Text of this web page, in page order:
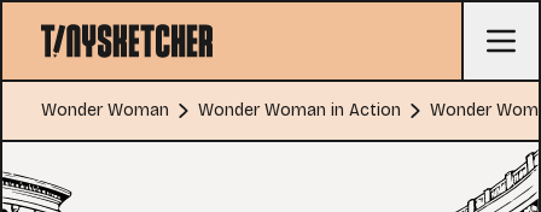
Wonder Woman Wonder Woman in Action Wonder